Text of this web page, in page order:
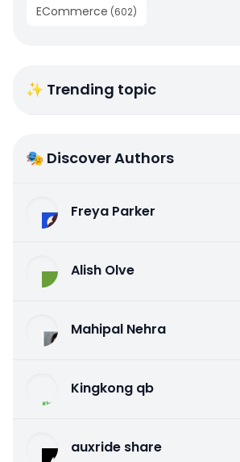
ECommerce (602)
✨ Trending topic
🎭 Discover Authors
Freya Parker
Alish Olve
Mahipal Nehra
Kingkong qb
auxride share